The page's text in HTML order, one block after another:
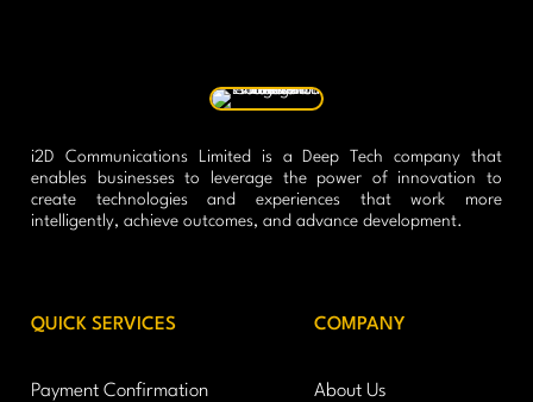
i2D Communications Limited is a Deep Tech company that
enables businesses to leverage the power of innovation to
create technologies and experiences that work more
intelligently, achieve outcomes, and advance development.
QUICK SERVICES
Payment Confirmation
COMPANY
About Us